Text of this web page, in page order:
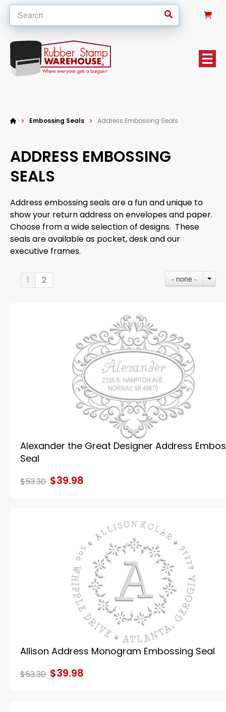
Embossing Seals Address Embossing Seals
ADDRESS EMBOSSING
SEALS
Address embossing seals are a fun and unique to
show your return address on envelopes and paper.
Choose from a wide selection of designs. These
seals are available as pocket, desk and our
executive frames.
1 2 - none -
Alexander the Great Designer Address
Seal
$53.30 $39.98
Allison Address Monogram Embossing Seal
$53.30 $39.98